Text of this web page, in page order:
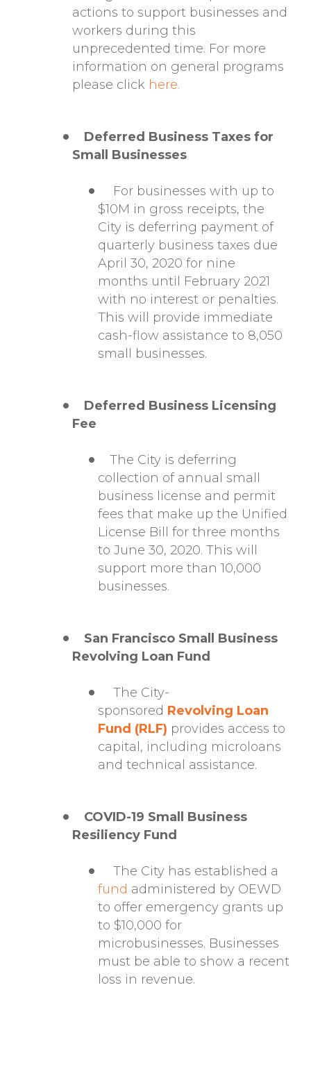
actions to support businesses and
workers during this
unprecedented time. For more
information on general programs
please click here.
Deferred Business Taxes for
Small Businesses
For businesses with up to
$10M in gross receipts, the
City is deferring payment of
quarterly business taxes due
April 30, 2020 for nine
months until February 2021
with no interest or penalties.
This will provide immediate
cash-flow assistance to 8,050
small businesses.
Deferred Business Licensing
Fee
The City is deferring
collection of annual small
business license and permit
fees that make up the Unified
License Bill for three months
to June 30, 2020. This will
support more than 10,000
businesses.
San Francisco Small Business
Revolving Loan Fund
The City-
sponsored Revolving Loan
Fund (RLF) provides access to
capital, including microloans
and technical assistance.
COVID-19 Small Business
Resiliency Fund
The City has established a
fund administered by OEWD
to offer emergency grants up
to $10,000 for
microbusinesses. Businesses
must be able to show a recent
loss in revenue.